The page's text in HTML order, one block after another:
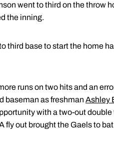
went to third on the throw
the inning.
third base to start the home
runs on two hits and an
baseman as freshman Ashley
with a two-out
fly out brought the Gaels to